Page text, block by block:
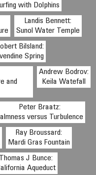
with Dolphins
Landis Bennett:
Sunol Water Temple
Bilsland:
Spring
and
Andrew Bodrov:
Keila Watefall
Peter Braatz:
versus Turbulence
Ray Broussard:
Mardi Gras Fountain
Thomas J Bunce:
Aqueduct